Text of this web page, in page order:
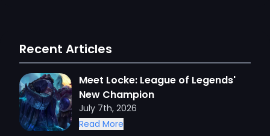
Recent Articles
Meet Locke: League of Legends'
New Champion
July 7th, 2026
Read More